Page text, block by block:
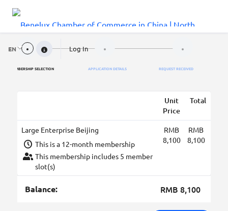
EN Log In
MEMBERSHIP SELECTION APPLICATION DETAILS REQUEST RECEIVED
Unit
Price
Total
Large Enterprise Beijing
This is a 12-month membership
This membership includes 5 member
slot(s)
RMB
8,100
RMB
8,100
Balance: RMB 8,100